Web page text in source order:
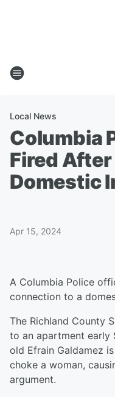
Local News
Columbia
Fired
Domestic
Apr 15, 2024
A Columbia Police
connection to a
The Richland County
to an apartment early
old Efrain Galdamez
choke a woman,
argument.